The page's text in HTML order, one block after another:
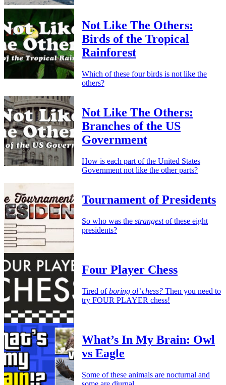
Not Like The Others:
Birds of the Tropical
Rainforest
Which of these four birds is not like the
others?
Not Like The Others:
Branches of the US
Government
How is each part of the United States
Government not like the other parts?
Tournament of Presidents
So who was the strangestof these eight
presidents?
Four Player Chess
Tired ofboring ol’ chess? Then you need to
try FOUR PLAYER chess!
What’s In My Brain: Owl
vs Eagle
Some of these animals are nocturnal and